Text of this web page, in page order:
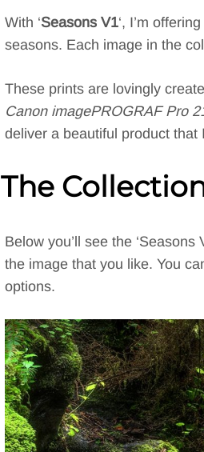
With ‘Seasons V1‘, I’m
seasons. Each image in the
These prints are lovingly
Canon imagePROGRAF Pro
deliver a beautiful product that
The
Below you’ll see the
the image that you like. You
options.